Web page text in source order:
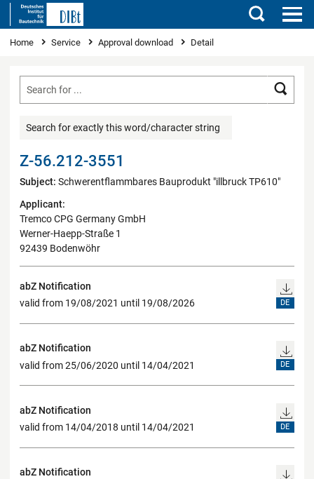
Search
You are here
Home Service Approval download Detail
Search for exactly this word/character string
Z-56.212-3551
Subject: Schwerentflammbares Bauprodukt "illbruck TP610"
Applicant:
Tremco CPG Germany GmbH
Werner-Haepp-Straße 1
92439 Bodenwöhr
abZ Notification
valid from 19/08/2021 until 19/08/2026
DE
abZ Notification
valid from 25/06/2020 until 14/04/2021
DE
abZ Notification
valid from 14/04/2018 until 14/04/2021
DE
abZ Notification